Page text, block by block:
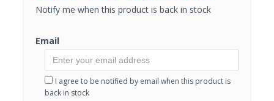
Notify me when this product is back in stock
Email
I agree to be notified by email when this product is
back in stock